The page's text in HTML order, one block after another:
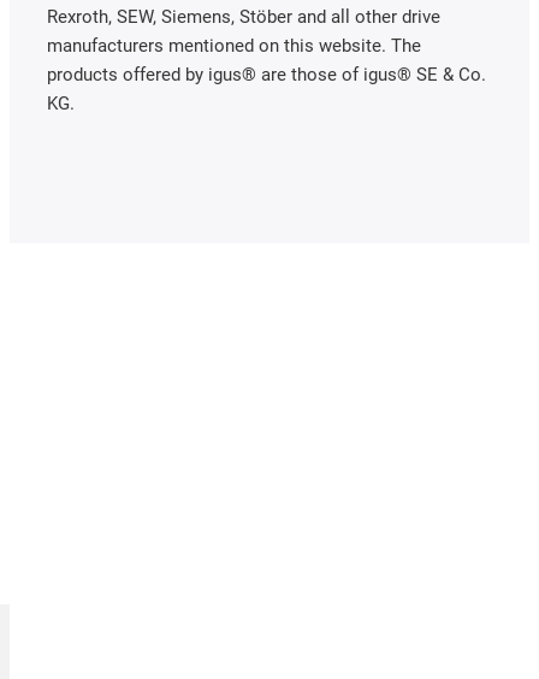
Rexroth, SEW, Siemens, Stöber and all other drive
manufacturers mentioned on this website. The
products offered by igus® are those of igus® SE & Co.
KG.